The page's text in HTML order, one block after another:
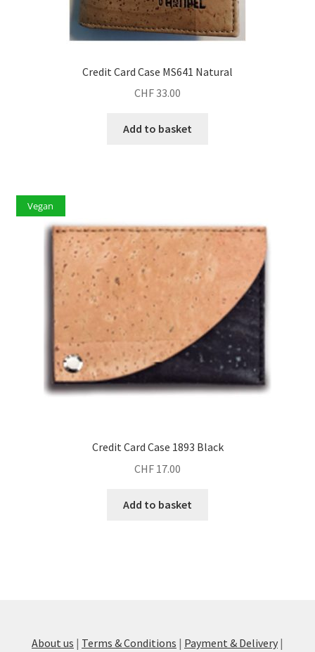
Credit Card Case MS641 Natural
CHF33.00
Add to basket
Vegan
Credit Card Case 1893 Black
CHF 17.00
Add to basket
About us | Terms & Conditions | Payment & Delivery |